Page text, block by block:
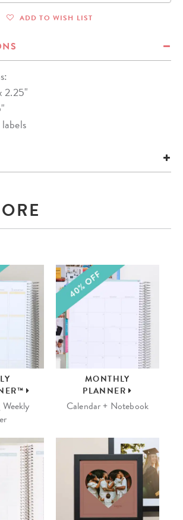
ADD TO WISH LIST
2.25"
MONTHLY
PLANNER
Calendar + Notebook